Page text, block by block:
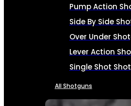
Pump Action
Side By Side
Over Under
Lever Action
Single Shot
All Shotguns